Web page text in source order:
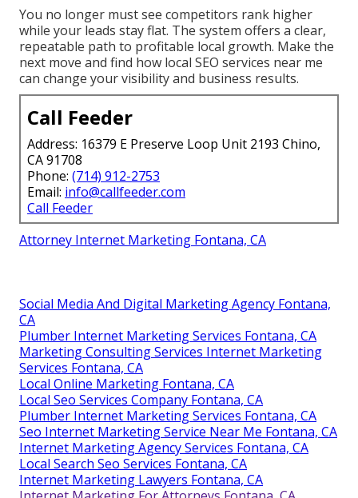
You no longer must see competitors rank higher
while your leads stay flat. The system offers a clear,
repeatable path to profitable local growth. Make the
next move and find how local SEO services near me
can change your visibility and business results.
Call Feeder
Address: 16379 E Preserve Loop Unit 2193 Chino,
CA 91708
Phone: (714) 912-2753
Email: info@callfeeder.com
Call Feeder
Attorney Internet Marketing Fontana, CA
Social Media And Digital Marketing Agency Fontana,
CA
Plumber Internet Marketing Services Fontana, CA
Marketing Consulting Services Internet Marketing
Services Fontana, CA
Local Online Marketing Fontana, CA
Local Seo Services Company Fontana, CA
Plumber Internet Marketing Services Fontana, CA
Seo Internet Marketing Service Near Me Fontana, CA
Internet Marketing Agency Services Fontana, CA
Local Search Seo Services Fontana, CA
Internet Marketing Lawyers Fontana, CA